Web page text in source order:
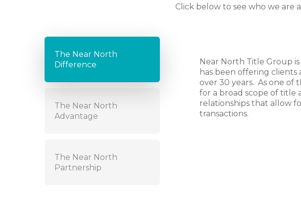
Click below to see who we
The Near North
Difference
The Near North
Advantage
The Near North
Partnership
Near North Title Group
has been offering
over 30 years. As one of
for a broad scope of title
relationships that allow
transactions.